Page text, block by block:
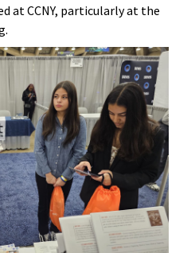
at CCNY, particularly at the